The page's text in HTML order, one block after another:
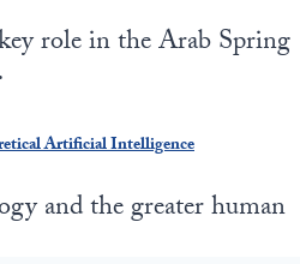
role in the Arab Spring
Artificial Intelligence
and the greater human